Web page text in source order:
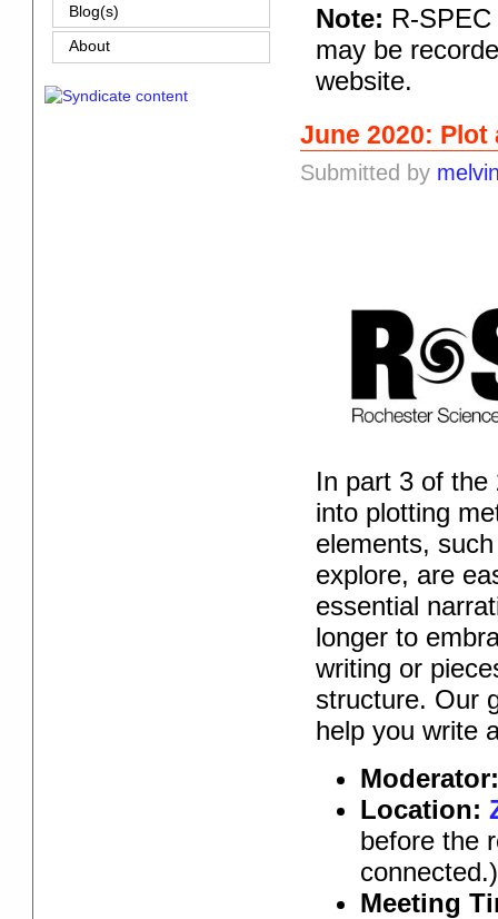
Note: R-
may be
website.
June 2020:
Submitted by
In part 3 of the
into plotting
elements,
explore, are
essential
longer to
writing or
structure. Our
help you write
Location:
before the
connected.)
Meeting
Blog(s)
About